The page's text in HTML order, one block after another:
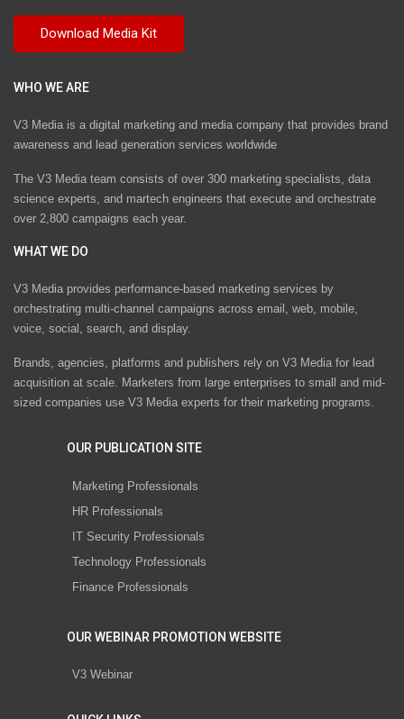
WHO WE ARE
V3 Media is a digital marketing and media company that provides brand
awareness and lead generation services worldwide
The V3 Media team consists of over 300 marketing specialists, data
science experts, and martech engineers that execute and orchestrate
over 2,800 campaigns each year.
WHAT WE DO
V3 Media provides performance-based marketing services by
orchestrating multi-channel campaigns across email, web, mobile,
voice, social, search, and display.
Brands, agencies, platforms and publishers rely on V3 Media for lead
acquisition at scale. Marketers from large enterprises to small and mid-
sized companies use V3 Media experts for their marketing programs.
OUR PUBLICATION SITE
Marketing Professionals
HR Professionals
IT Security Professionals
Technology Professionals
Finance Professionals
OUR WEBINAR PROMOTION WEBSITE
V3 Webinar